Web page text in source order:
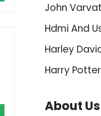
John
Hdmi And
Harley
Harry
About Us